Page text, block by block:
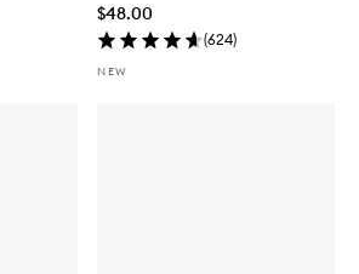
$48.00
(624)
NEW